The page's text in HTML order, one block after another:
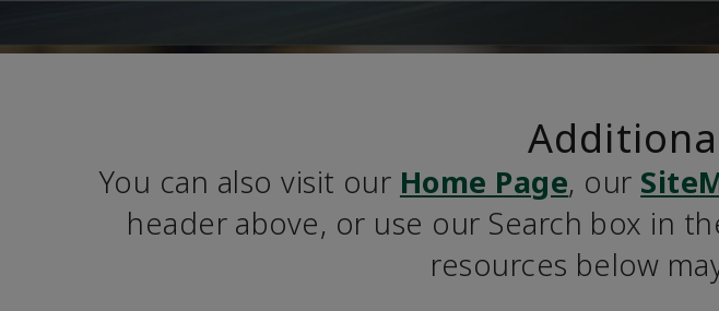
You can also visit our Home Page, our
header above, or use our Search box in
resources below